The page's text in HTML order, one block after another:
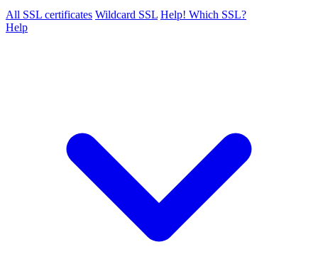
All SSL certificates Wildcard SSL Help! Which SSL?
Help